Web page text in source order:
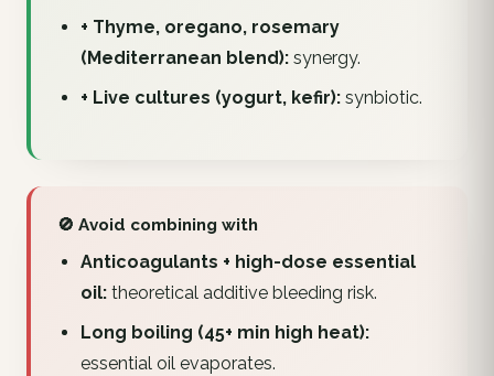
+ Thyme, oregano, rosemary
(Mediterranean blend):synergy.
+ Live cultures (yogurt, kefir):synbiotic.
🚫 Avoid combining with
Anticoagulants + high-dose essential
oil:theoretical additive bleeding risk.
Long boiling (45+ min high heat):
essential oil evaporates.